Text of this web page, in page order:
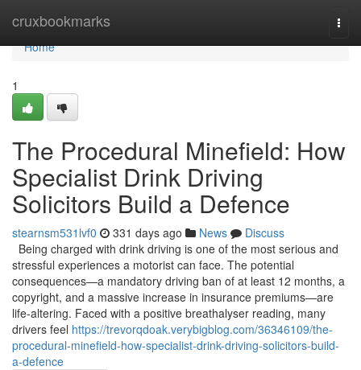
cruxbookmarks
Home
Home
1
The Procedural Minefield: How
Specialist Drink Driving
Solicitors Build a Defence
stearnsm531lvf0 331 days ago News
Discuss
Being charged with drink driving is one of the most serious and
stressful experiences a motorist can face. The potential
consequences—a mandatory driving ban of at least 12 months, a
copyright, and a massive increase in insurance premiums—are
life-altering. Faced with a positive breathalyser reading, many
drivers feel https://trevorqdoak.verybigblog.com/36346109/the-
procedural-minefield-how-specialist-drink-driving-solicitors-build-
a-defence